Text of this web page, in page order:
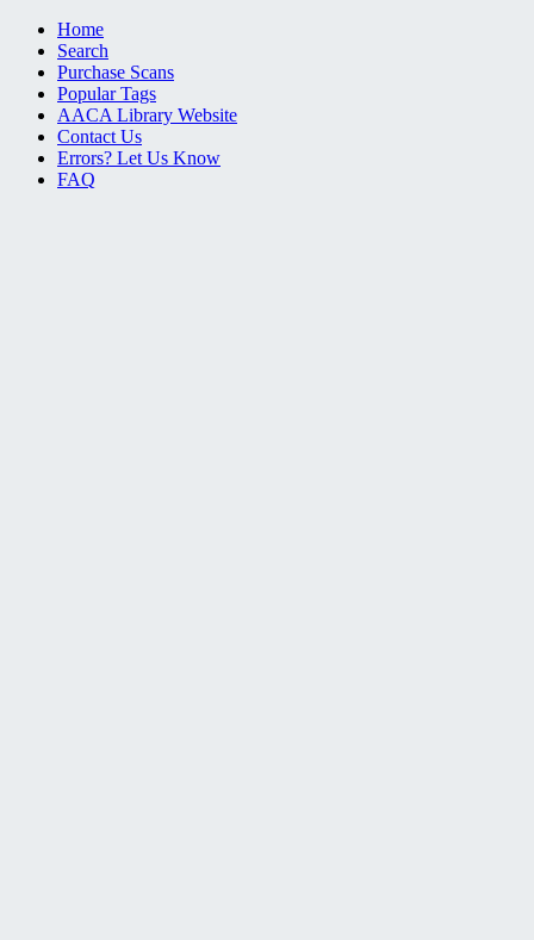
Home
Search
Purchase Scans
Popular Tags
AACA Library Website
Contact Us
Errors? Let Us Know
FAQ